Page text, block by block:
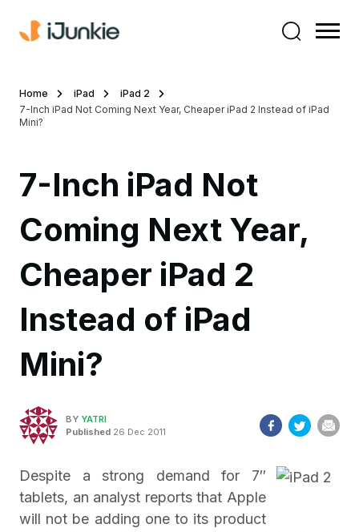
Home iPad
iPad 2
7-Inch iPad Not Coming Next Year, Cheaper iPad 2 Instead of iPad
Mini?
7-Inch iPad Not
Coming Next Year,
Cheaper iPad 2
Instead of iPad
Mini?
BY YATRI
Published 26 Dec 2011
Despite a strong demand for 7″
tablets, an analyst reports that Apple
will not be adding one to its product